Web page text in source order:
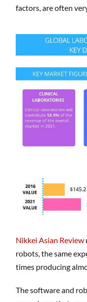
factors, are often
Nikkei Asian Review
robots, the same
times producing
The software and